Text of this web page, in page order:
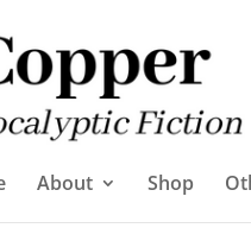
About Shop